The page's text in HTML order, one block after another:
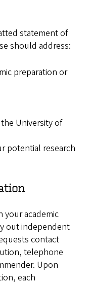
statement of
should address:
preparation or
University of
potential research
your academic
out independent
contact
telephone
Upon
each